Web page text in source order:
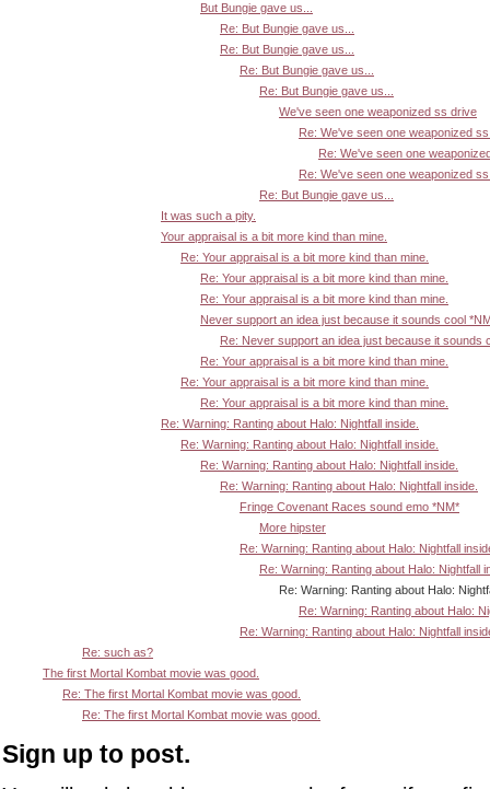
But Bungie gave us...
Re: But Bungie gave us...
Re: But Bungie gave us...
Re: But Bungie gave us...
Re: But Bungie gave us...
We've seen one weaponized ss drive
Re: We've seen one weaponized
Re: We've seen one
Re: We've seen one weaponized
Re: But Bungie gave us...
It was such a pity.
Your appraisal is a bit more kind than mine.
Re: Your appraisal is a bit more kind than mine.
Re: Your appraisal is a bit more kind than mine.
Re: Your appraisal is a bit more kind than mine.
Never support an idea just because it sounds cool
Re: Never support an idea just because it sounds
Re: Your appraisal is a bit more kind than mine.
Re: Your appraisal is a bit more kind than mine.
Re: Your appraisal is a bit more kind than mine.
Re: Warning: Ranting about Halo: Nightfall inside.
Re: Warning: Ranting about Halo: Nightfall inside.
Re: Warning: Ranting about Halo: Nightfall inside.
Re: Warning: Ranting about Halo: Nightfall inside.
Fringe Covenant Races sound emo *NM*
More hipster
Re: Warning: Ranting about Halo: Nightfall
Re: Warning: Ranting about Halo: Nightfall
Re: Warning: Ranting about Halo: Nightfall
Re: Warning: Ranting about Halo:
Re: Warning: Ranting about Halo: Nightfall
Re: such as?
The first Mortal Kombat movie was good.
Re: The first Mortal Kombat movie was good.
Re: The first Mortal Kombat movie was good.
Sign up to post.